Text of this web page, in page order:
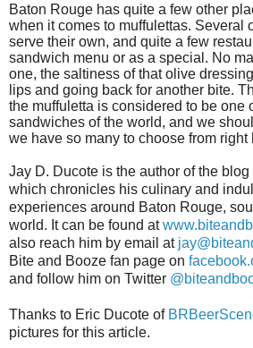
Baton Rouge has quite a few other
when it comes to muffulettas. Several
serve their own, and quite a few
sandwich menu or as a special. No
one, the saltiness of that olive
lips and going back for another bite.
the muffuletta is considered to be one
sandwiches of the world, and we
we have so many to choose from right
Jay D. Ducote is the author of the
which chronicles his culinary and
experiences around Baton Rouge,
world. It can be found at
also reach him by email at
Bite and Booze fan page on
and follow him on Twitter
Thanks to Eric Ducote of
pictures for this article.